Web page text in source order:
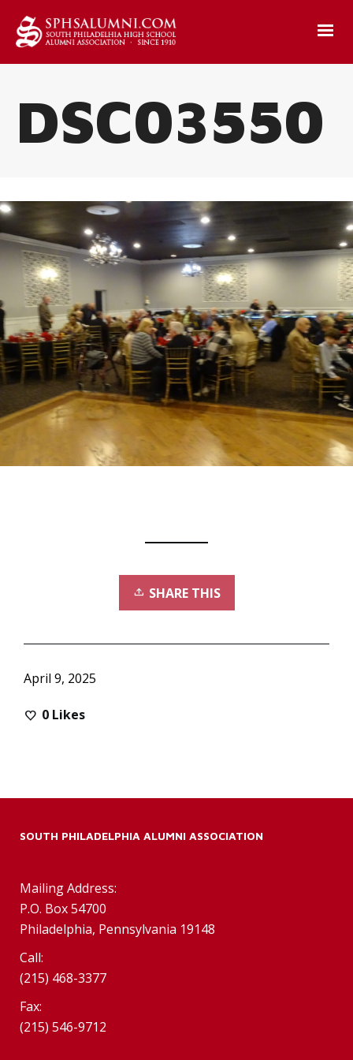
DSC03550
SHARE THIS
April 9, 2025
0 Likes
SOUTH PHILADELPHIA ALUMNI ASSOCIATION
Mailing Address:
P.O. Box 54700
Philadelphia, Pennsylvania 19148
Call:
(215) 468-3377
Fax:
(215) 546-9712